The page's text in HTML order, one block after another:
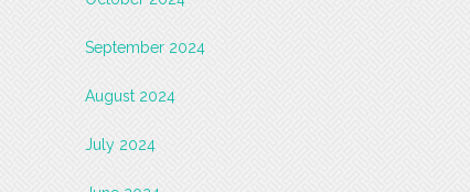
September 2024
August 2024
July 2024